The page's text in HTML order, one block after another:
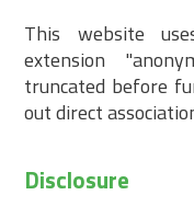
This website
extension
truncated before
out direct
Disclosure